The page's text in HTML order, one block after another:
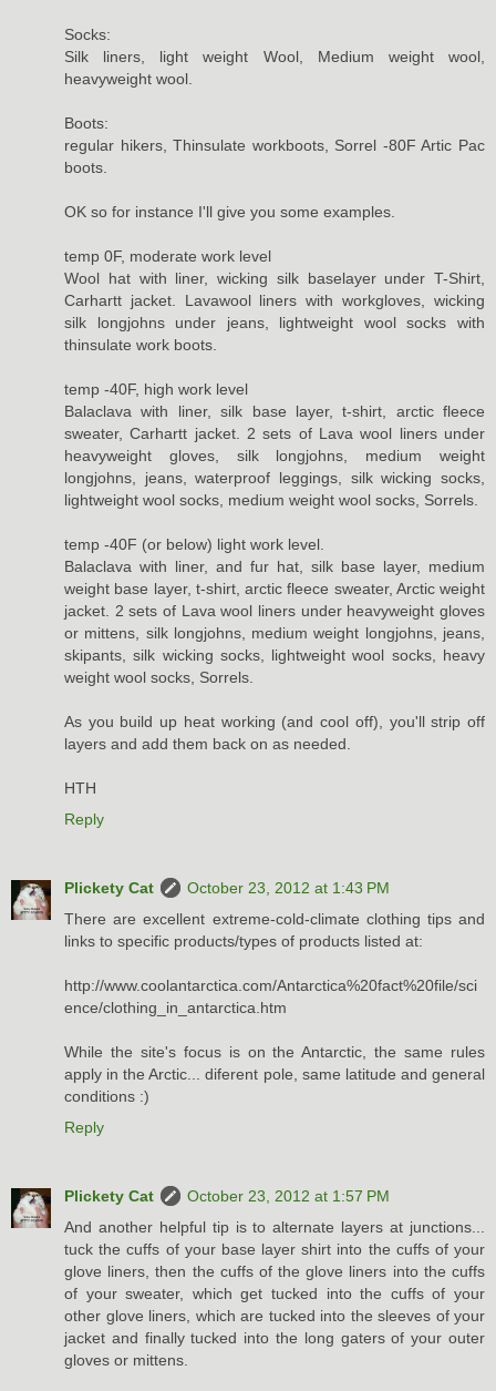
Socks:
Silk liners, light weight Wool, Medium weight wool,
heavyweight wool.
Boots:
regular hikers, Thinsulate workboots, Sorrel -80F Artic Pac
boots.
OK so for instance I'll give you some examples.
temp 0F, moderate work level
Wool hat with liner, wicking silk baselayer under T-Shirt,
Carhartt jacket. Lavawool liners with workgloves, wicking
silk longjohns under jeans, lightweight wool socks with
thinsulate work boots.
temp -40F, high work level
Balaclava with liner, silk base layer, t-shirt, arctic fleece
sweater, Carhartt jacket. 2 sets of Lava wool liners under
heavyweight gloves, silk longjohns, medium weight
longjohns, jeans, waterproof leggings, silk wicking socks,
lightweight wool socks, medium weight wool socks, Sorrels.
temp -40F (or below) light work level.
Balaclava with liner, and fur hat, silk base layer, medium
weight base layer, t-shirt, arctic fleece sweater, Arctic weight
jacket. 2 sets of Lava wool liners under heavyweight gloves
or mittens, silk longjohns, medium weight longjohns, jeans,
skipants, silk wicking socks, lightweight wool socks, heavy
weight wool socks, Sorrels.
As you build up heat working (and cool off), you'll strip off
layers and add them back on as needed.
HTH
Reply
Plickety Cat
October 23, 2012 at 1:43 PM
There are excellent extreme-cold-climate clothing tips and
links to specific products/types of products listed at:
http://www.coolantarctica.com/Antarctica%20fact%20file/sci
ence/clothing_in_antarctica.htm
While the site's focus is on the Antarctic, the same rules
apply in the Arctic... diferent pole, same latitude and general
conditions :)
Reply
Plickety Cat
October 23, 2012 at 1:57 PM
And another helpful tip is to alternate layers at junctions...
tuck the cuffs of your base layer shirt into the cuffs of your
glove liners, then the cuffs of the glove liners into the cuffs
of your sweater, which get tucked into the cuffs of your
other glove liners, which are tucked into the sleeves of your
jacket and finally tucked into the long gaters of your outer
gloves or mittens.